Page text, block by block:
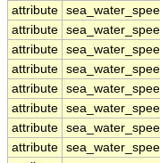
attribute
attribute
attribute
attribute
attribute
attribute
attribute
attribute